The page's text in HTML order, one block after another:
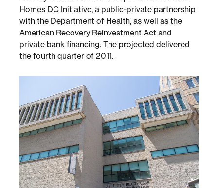
Housing for All
Mixed-Use
Multifamily
Homes DC Initiative, a public-private partnership
with the Department of Health, as well as the
American Recovery Reinvestment Act and
private bank financing. The projected delivered
the fourth quarter of 2011.